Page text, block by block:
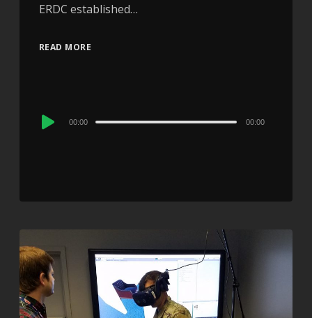
ERDC established…
READ MORE
Audio
00:00 00:00